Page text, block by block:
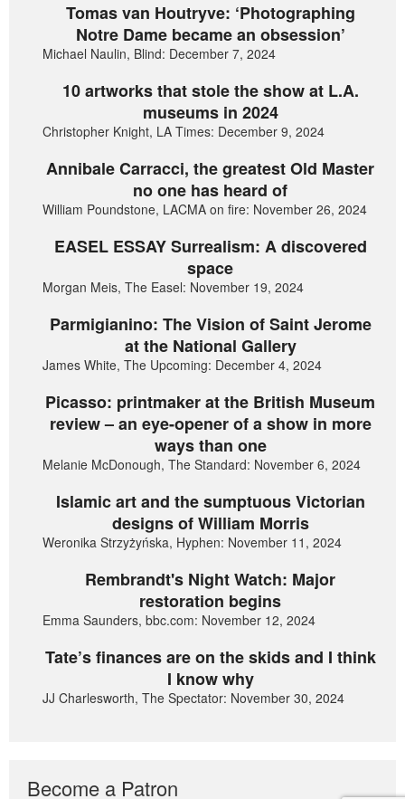
Tomas van Houtryve: ‘Photographing
Notre Dame became an obsession’
Michael Naulin, Blind: December 7, 2024
10 artworks that stole the show at L.A.
museums in 2024
Christopher Knight, LA Times: December 9, 2024
Annibale Carracci, the greatest Old Master
no one has heard of
William Poundstone, LACMA on fire: November 26, 2024
EASEL ESSAY Surrealism: A discovered
space
Morgan Meis, The Easel: November 19, 2024
Parmigianino: The Vision of Saint Jerome
at the National Gallery
James White, The Upcoming: December 4, 2024
Picasso: printmaker at the British Museum
review – an eye-opener of a show in more
ways than one
Melanie McDonough, The Standard: November 6, 2024
Islamic art and the sumptuous Victorian
designs of William Morris
Weronika Strzyżyńska, Hyphen: November 11, 2024
Rembrandt's Night Watch: Major
restoration begins
Emma Saunders, bbc.com: November 12, 2024
Tate’s finances are on the skids and I think
I know why
JJ Charlesworth, The Spectator: November 30, 2024
Become a Patron